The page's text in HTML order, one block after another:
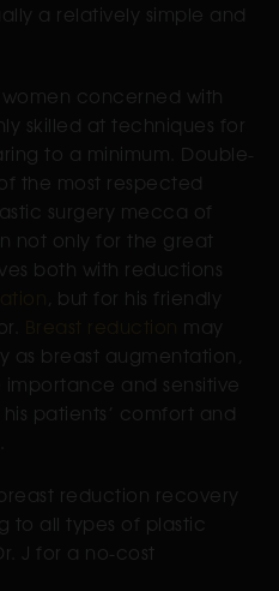
a relatively simple and
concerned with
skilled at techniques for
to a minimum. Double-
the most respected
surgery mecca of
not only for the great
both with reductions
, but for his friendly
may
as breast augmentation,
importance and sensitive
patients’ comfort and
reduction recovery
to all types of plastic
J for a no-cost